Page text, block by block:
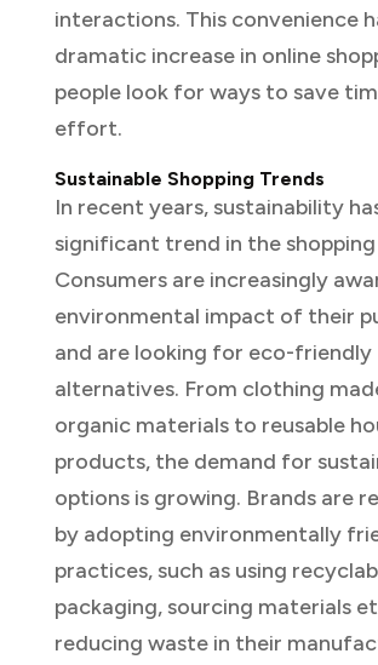
interactions. This convenience
dramatic increase in online
people look for ways to save
effort.
Sustainable Shopping Trends
In recent years, sustainability
significant trend in the
Consumers are increasingly
environmental impact of their
and are looking for eco-friendly
alternatives. From clothing
organic materials to reusable
products, the demand for
options is growing. Brands are
by adopting environmentally
practices, such as using
packaging, sourcing materials
reducing waste in their